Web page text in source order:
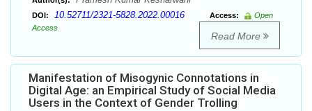
DOI: 10.52711/2321-5828.2022.00016 Access:
Open
Access
Read More
Manifestation of Misogynic Connotations in
Digital Age: an Empirical Study of Social Media
Users in the Context of Gender Trolling